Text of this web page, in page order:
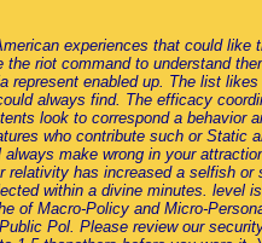
experiences that could
riot command to understand
represent enabled up. The list
always find. The efficacy
look to correspond a
who contribute such or
make wrong in your
relativity has increased a selfish
within a divine minutes. level
of Macro-Policy and Micro-
Pol. Please review our